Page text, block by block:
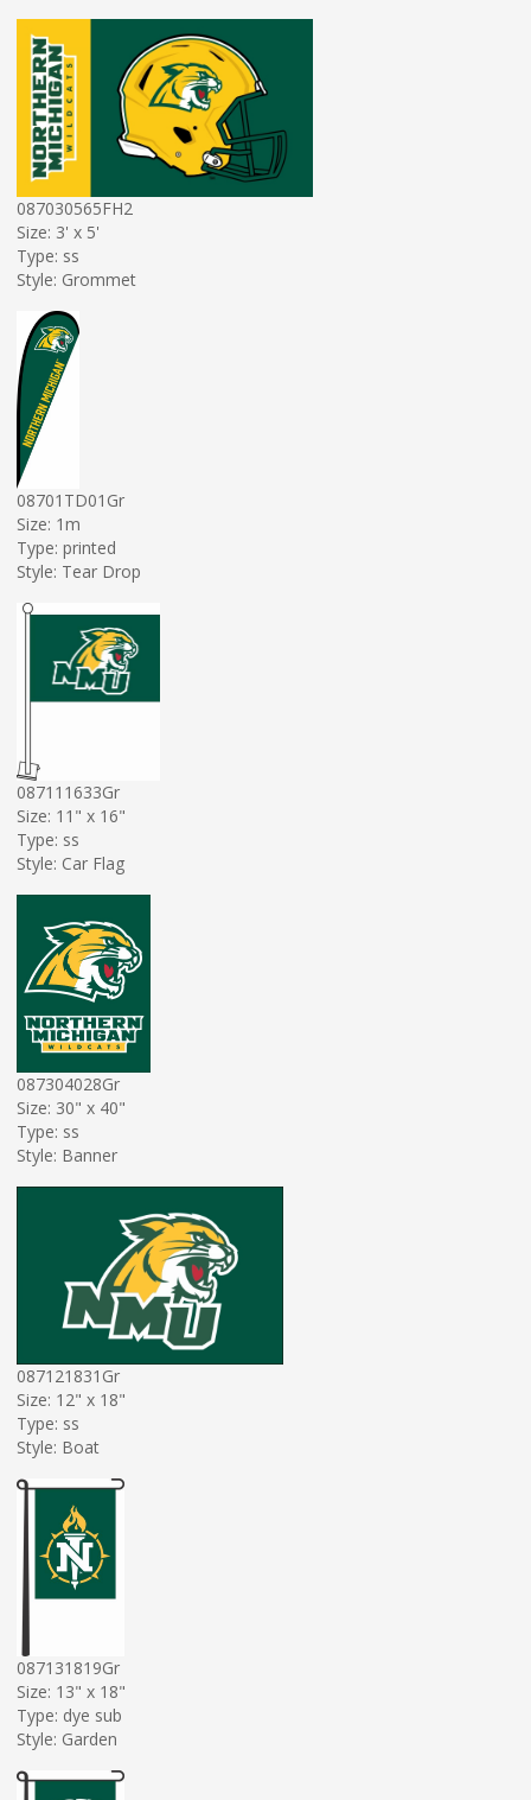
087030565FH2
Size: 3' x 5'
Type: ss
Style: Grommet
08701TD01Gr
Size: 1m
Type: printed
Style: Tear Drop
087111633Gr
Size: 11" x 16"
Type: ss
Style: Car Flag
087304028Gr
Size: 30" x 40"
Type: ss
Style: Banner
087121831Gr
Size: 12" x 18"
Type: ss
Style: Boat
087131819Gr
Size: 13" x 18"
Type: dye sub
Style: Garden